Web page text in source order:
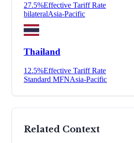
27.5%Effective Tariff Rate
bilateralAsia-Pacific
Thailand
12.5%Effective Tariff Rate
Standard MFNAsia-Pacific
Related Context